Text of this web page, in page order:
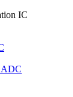
IC
ADC